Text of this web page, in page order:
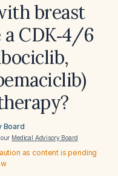
breast
CDK‑4/6
Board
Medical Advisory Board
as content is pending